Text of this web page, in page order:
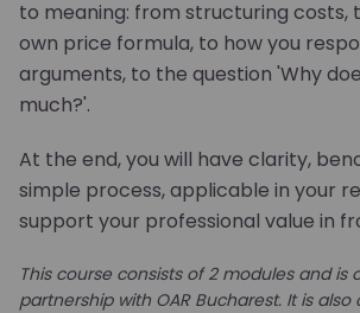
to meaning: from structuring costs,
own price formula, to how you
arguments, to the question 'Why
much?'.
At the end, you will have clarity,
simple process, applicable in your
support your professional value in
This course consists of 2 modules and is
partnership with OAR Bucharest. It is